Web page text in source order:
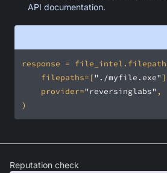
API documentation.
    filepaths=[
"./myfile.exe"
    provider=
"reversinglabs"
)
Reputation check